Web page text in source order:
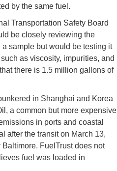
by the same fuel.
Transportation Safety Board
be closely reviewing the
sample but would be testing it
as viscosity, impurities, and
there is 1.5 million gallons of
in Shanghai and Korea
a common but more expensive
in ports and coastal
after the transit on March 13,
FuelTrust does not
fuel was loaded in